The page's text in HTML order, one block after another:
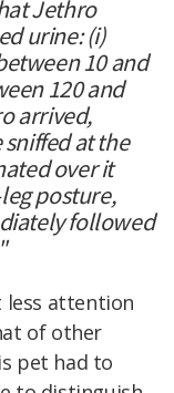
Jethro
urine: (i)
10 and
120 and
arrived,
at the
over it
posture,
followed
less attention
of other
pet had to